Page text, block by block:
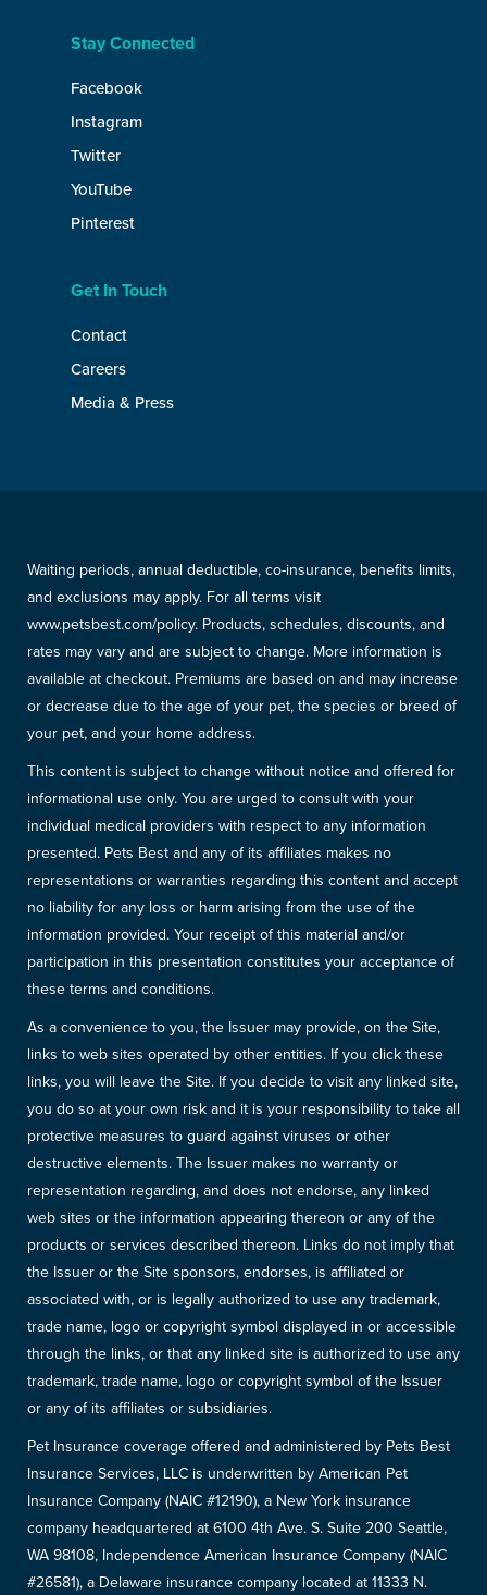
Stay Connected
Facebook
Instagram
Twitter
YouTube
Pinterest
Get In Touch
Contact
Careers
Media & Press
Waiting periods, annual deductible, co-insurance, benefits limits,
and exclusions may apply. For all terms visit
www.petsbest.com/policy. Products, schedules, discounts, and
rates may vary and are subject to change. More information is
available at checkout. Premiums are based on and may increase
or decrease due to the age of your pet, the species or breed of
your pet, and your home address.
This content is subject to change without notice and offered for
informational use only. You are urged to consult with your
individual medical providers with respect to any information
presented. Pets Best and any of its affiliates makes no
representations or warranties regarding this content and accept
no liability for any loss or harm arising from the use of the
information provided. Your receipt of this material and/or
participation in this presentation constitutes your acceptance of
these terms and conditions.
As a convenience to you, the Issuer may provide, on the Site,
links to web sites operated by other entities. If you click these
links, you will leave the Site. If you decide to visit any linked site,
you do so at your own risk and it is your responsibility to take all
protective measures to guard against viruses or other
destructive elements. The Issuer makes no warranty or
representation regarding, and does not endorse, any linked
web sites or the information appearing thereon or any of the
products or services described thereon. Links do not imply that
the Issuer or the Site sponsors, endorses, is affiliated or
associated with, or is legally authorized to use any trademark,
trade name, logo or copyright symbol displayed in or accessible
through the links, or that any linked site is authorized to use any
trademark, trade name, logo or copyright symbol of the Issuer
or any of its affiliates or subsidiaries.
Pet Insurance coverage offered and administered by Pets Best
Insurance Services, LLC is underwritten by American Pet
Insurance Company (NAIC #12190), a New York insurance
company headquartered at 6100 4th Ave. S. Suite 200 Seattle,
WA 98108, Independence American Insurance Company (NAIC
#26581), a Delaware insurance company located at 11333 N.